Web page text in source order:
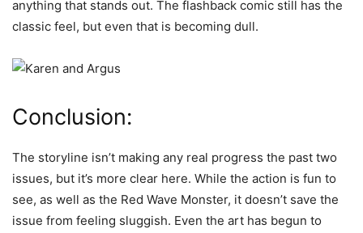
anything that stands out. The flashback comic still has the
classic feel, but even that is becoming dull.
Conclusion:
The storyline isn’t making any real progress the past two
issues, but it’s more clear here. While the action is fun to
see, as well as the Red Wave Monster, it doesn’t save the
issue from feeling sluggish. Even the art has begun to